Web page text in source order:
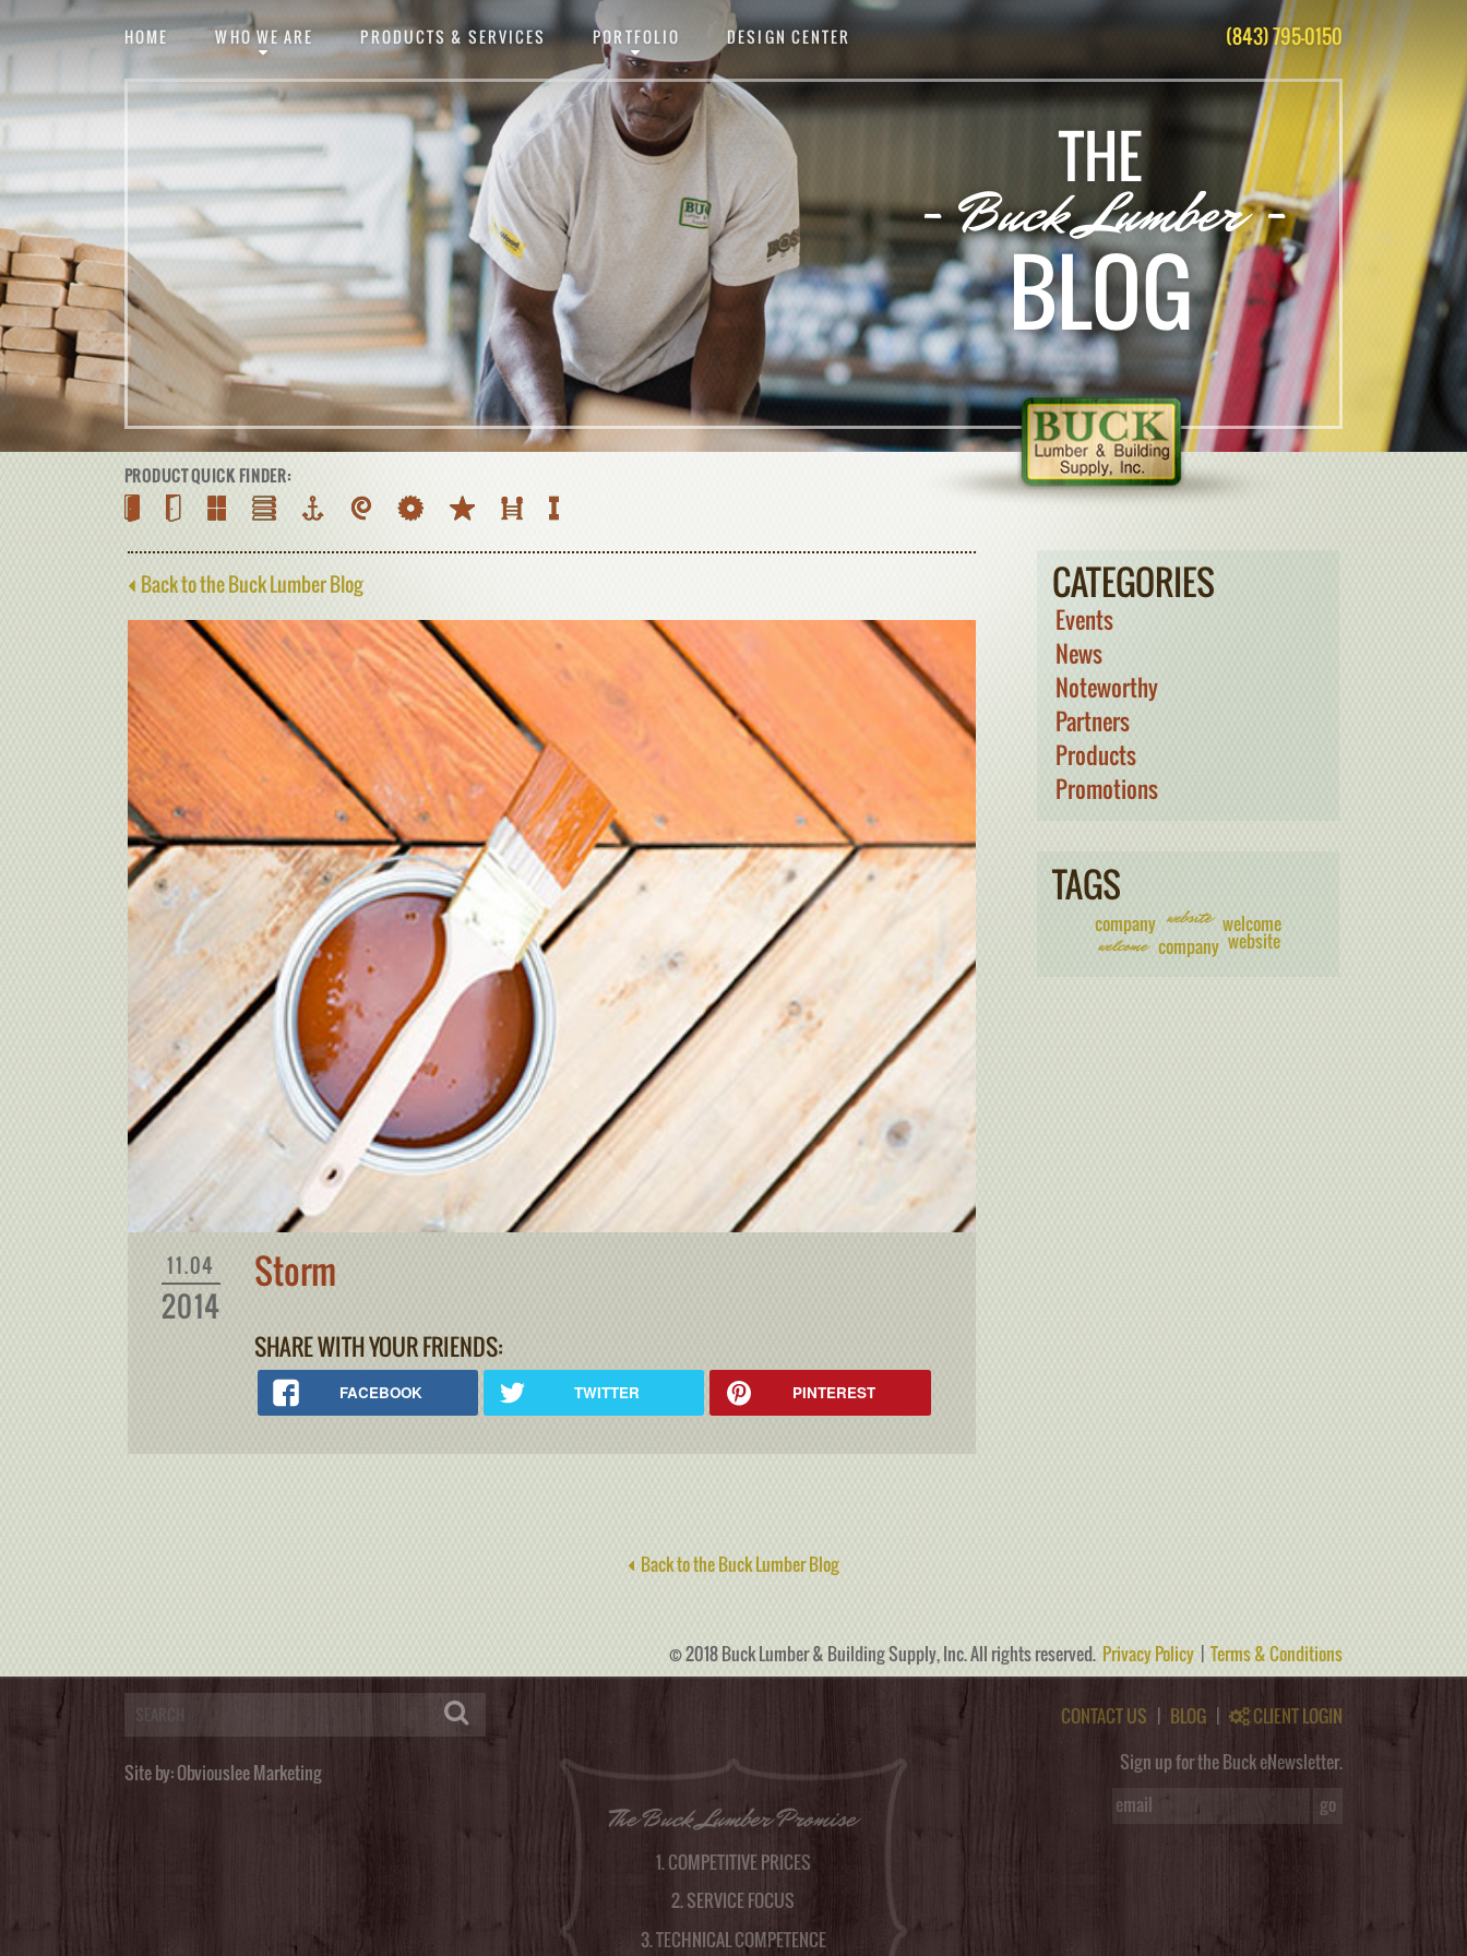
HOME WHO WE ARE PRODUCTS & SERVICES PORTFOLIO DESIGN CENTER (843) 795-0150
THE
- Buck Lumber -
BLOG
PRODUCT QUICK FINDER:
Back to the Buck Lumber Blog
11.04
2014
Storm
SHARE WITH YOUR FRIENDS:
FACEBOOK TWITTER PINTEREST
CATEGORIES
Events
News
Noteworthy
Partners
Products
Promotions
TAGS
company website welcome
welcome company website
Back to the Buck Lumber Blog
© 2018 Buck Lumber & Building Supply, Inc. All rights reserved. Privacy Policy |Terms & Conditions
Site by:Obviouslee Marketing
CONTACT US | BLOG |
CLIENT LOGIN
Sign up for the Buck eNewsletter.
The Buck Lumber Promise
1. COMPETITIVE PRICES
2. SERVICE FOCUS
3. TECHNICAL COMPETENCE